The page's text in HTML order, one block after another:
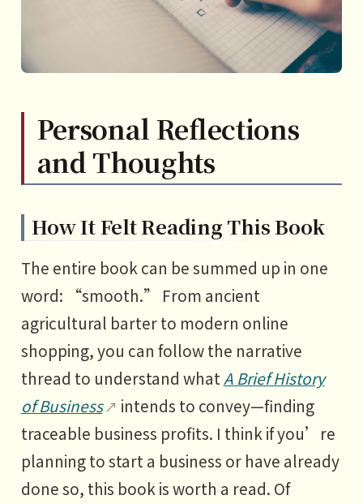
Personal Reflections
and Thoughts
How It Felt Reading This Book
The entire book can be summed up in one
word: “smooth.” From ancient
agricultural barter to modern online
shopping, you can follow the narrative
thread to understand whatA Brief History
of Business
intends to convey—finding
traceable business profits. I think if you’re
planning to start a business or have already
done so, this book is worth a read. Of